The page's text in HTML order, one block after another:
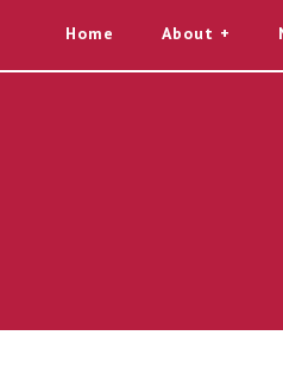
Home About